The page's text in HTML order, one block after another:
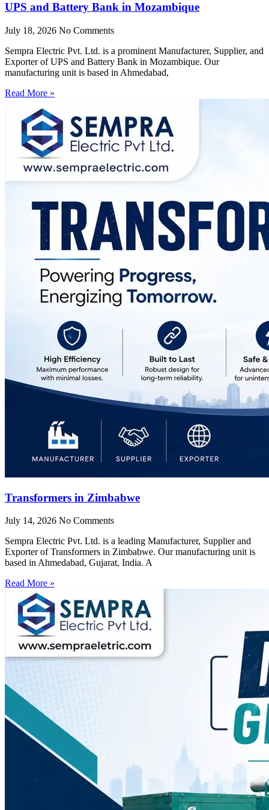
UPS and Battery Bank in Mozambique
July 18, 2026 No Comments
Sempra Electric Pvt. Ltd. is a prominent Manufacturer, Supplier, and
Exporter of UPS and Battery Bank in Mozambique. Our
manufacturing unit is based in Ahmedabad,
Read More »
Transformers in Zimbabwe
July 14, 2026 No Comments
Sempra Electric Pvt. Ltd. is a leading Manufacturer, Supplier and
Exporter of Transformers in Zimbabwe. Our manufacturing unit is
based in Ahmedabad, Gujarat, India. A
Read More »